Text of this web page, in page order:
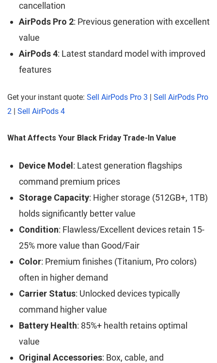
cancellation
AirPods Pro 2: Previous generation with excellent
value
AirPods 4: Latest standard model with improved
features
Get your instant quote: Sell AirPods Pro 3 | Sell AirPods Pro
2 | Sell AirPods 4
What Affects Your Black Friday Trade-In Value
Device Model : Latest generation flagships
command premium prices
Storage Capacity: Higher storage (512GB+, 1TB)
holds significantly better value
Condition: Flawless/Excellent devices retain 15-
25% more value than Good/Fair
Color: Premium finishes (Titanium, Pro colors)
often in higher demand
Carrier Status: Unlocked devices typically
command higher value
Battery Health: 85%+ health retains optimal
value
Original Accessories: Box, cable, and